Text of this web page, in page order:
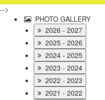
-->
PHOTO GALLERY
2026 - 2027
2025 - 2026
2024 - 2025
2023 - 2024
2022 - 2023
2021 - 2022